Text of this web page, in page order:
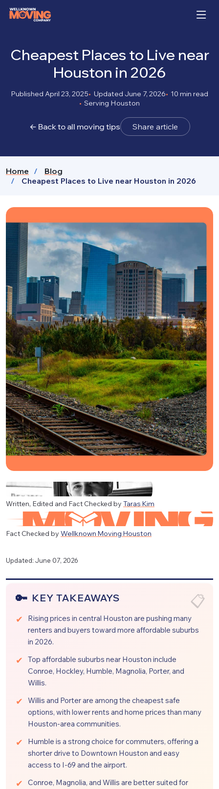
Cheapest Places to Live near
Houston in 2026
Published April 23, 2025 Updated June 7, 2026
10 min read
Serving Houston
← Back to all moving tips Share article
Home
Blog
Cheapest Places to Live near Houston in 2026
Written, Edited and Fact Checked by Taras Kim
Fact Checked by Wellknown Moving Houston
Updated: June 07, 2026
KEY TAKEAWAYS
Rising prices in central Houston are pushing many
renters and buyers toward more affordable suburbs
in 2026.
Top affordable suburbs near Houston include
Conroe, Hockley, Humble, Magnolia, Porter, and
Willis.
Willis and Porter are among the cheapest safe
options, with lower rents and home prices than many
Houston-area communities.
Humble is a strong choice for commuters, offering a
shorter drive to Downtown Houston and easy
access to I-69 and the airport.
Conroe, Magnolia, and Willis are better suited for